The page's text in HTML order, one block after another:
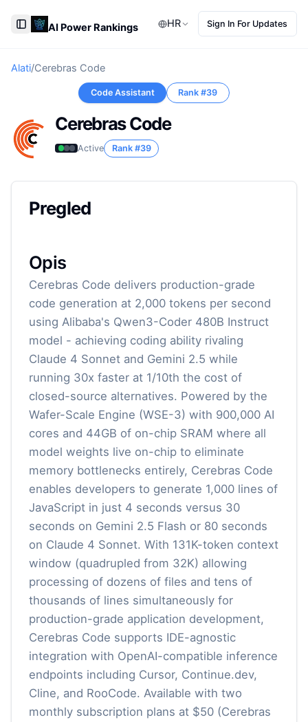
Toggle Sidebar
AI Power Rankings HR Sign In For Updates
Alati/Cerebras Code
Code Assistant Rank #39
Cerebras Code
Active Rank #39
Pregled
Opis
Cerebras Code delivers production-grade
code generation at 2,000 tokens per second
using Alibaba's Qwen3-Coder 480B Instruct
model - achieving coding ability rivaling
Claude 4 Sonnet and Gemini 2.5 while
running 30x faster at 1/10th the cost of
closed-source alternatives. Powered by the
Wafer-Scale Engine (WSE-3) with 900,000 AI
cores and 44GB of on-chip SRAM where all
model weights live on-chip to eliminate
memory bottlenecks entirely, Cerebras Code
enables developers to generate 1,000 lines of
JavaScript in just 4 seconds versus 30
seconds on Gemini 2.5 Flash or 80 seconds
on Claude 4 Sonnet. With 131K-token context
window (quadrupled from 32K) allowing
processing of dozens of files and tens of
thousands of lines simultaneously for
production-grade application development,
Cerebras Code supports IDE-agnostic
integration with OpenAI-compatible inference
endpoints including Cursor, Continue.dev,
Cline, and RooCode. Available with two
monthly subscription plans at $50 (Cerebras